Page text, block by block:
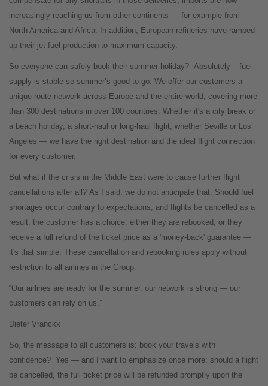
increasingly reaching us from other continents — for example from
North America and Africa. In addition, European refineries have ramped
up their jet fuel production to maximum capacity.
So everyone can safely book their summer holiday? Absolutely – fuel
supply is stable so summer’s good to go. We offer our customers a
unique route network across Europe and the entire world, covering more
than 300 destinations in over 100 countries. Whether it's a city break or
a beach holiday, a short-haul or long-haul flight, whether Seville or Los
Angeles — we have the right destination and the ideal flight connection
for every customer.
But what if the crisis in the Middle East were to cause further flight
cancellations after all? As I said: we do not anticipate that. Should fuel
shortages occur contrary to expectations, and flights be cancelled as a
result, the customer has a choice: either they are rebooked, or they
receive a full refund of the ticket price as a 'money-back' guarantee —
it's that simple. These cancellation and rebooking rules apply without
restriction to all airlines in the Group.
“Our airlines are ready for the summer, our network is strong — our
customers can rely on us.”
Dieter Vranckx
So, the message to all customers is: book your travels with
confidence? Yes — and I want to emphasize once more: should a flight
be cancelled, the full ticket price will be refunded promptly upon the